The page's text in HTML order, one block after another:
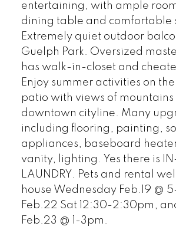
entertaining, with ample
dining table and comfortable
Extremely quiet outdoor
Guelph Park. Oversized
has walk-in-closet and
Enjoy summer activities on
patio with views of mountains
downtown cityline. Many
including flooring, painting,
appliances, baseboard
vanity, lighting. Yes there is
LAUNDRY. Pets and rental
house Wednesday Feb.19 @
Feb.22 Sat 12:30-2:30pm,
Feb.23 @ 1-3pm.